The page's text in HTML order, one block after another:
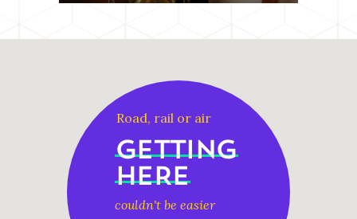
Road, rail or air
GETTING
HERE
couldn't be easier